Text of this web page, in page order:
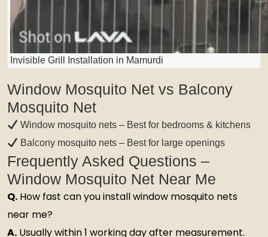
Invisible Grill Installation in Mamurdi
Window Mosquito Net vs Balcony
Mosquito Net
Window mosquito nets – Best for bedrooms & kitchens
Balcony mosquito nets – Best for large openings
Frequently Asked Questions –
Window Mosquito Net Near Me
Q. How fast can you install window mosquito nets
near me?
A. Usually within 1 working day after measurement.